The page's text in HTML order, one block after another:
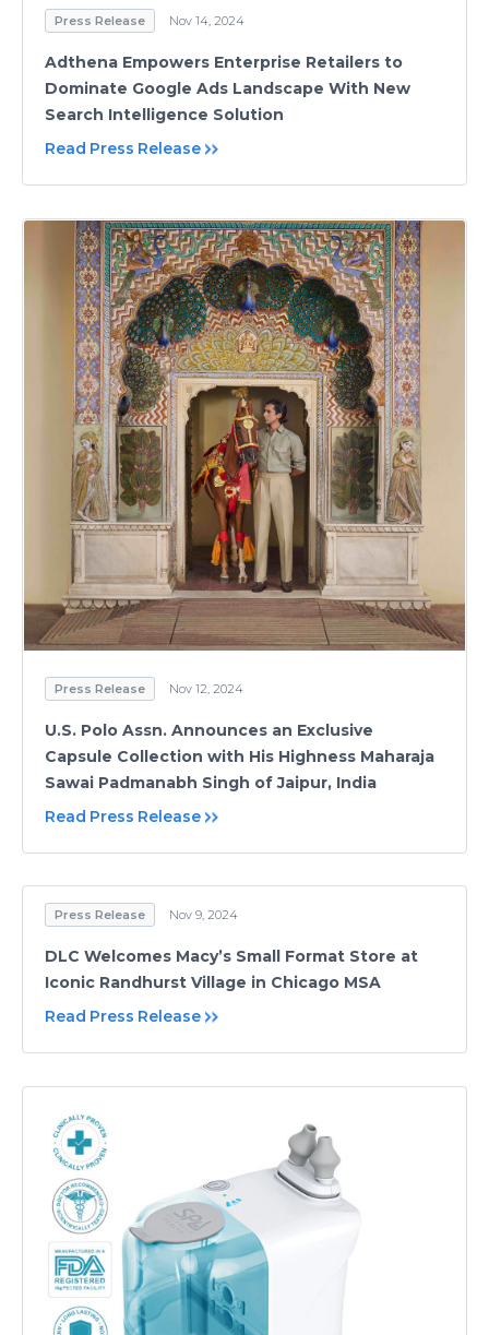
Press Release Nov 14, 2024
Adthena Empowers Enterprise Retailers to
Dominate Google Ads Landscape With New
Search Intelligence Solution
Read Press Release
Press Release Nov 12, 2024
U.S. Polo Assn. Announces an Exclusive
Capsule Collection with His Highness Maharaja
Sawai Padmanabh Singh of Jaipur, India
Read Press Release
Press Release Nov 9, 2024
DLC Welcomes Macy’s Small Format Store at
Iconic Randhurst Village in Chicago MSA
Read Press Release